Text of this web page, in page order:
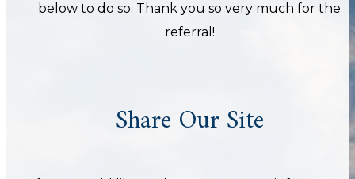
below to do so. Thank you so very much for the
referral!
Share Our Site